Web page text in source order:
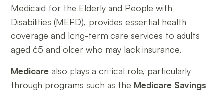
Medicaid for the Elderly and People with
Disabilities (MEPD), provides essential health
coverage and long-term care services to adults
aged 65 and older who may lack insurance.
Medicare also plays a critical role, particularly
through programs such as the Medicare Savings